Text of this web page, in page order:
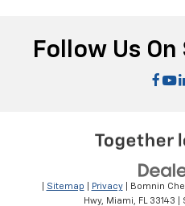
Follow Us
Sitemap Privacy| Bomnin
Hwy,
Miami, FL 33143 |